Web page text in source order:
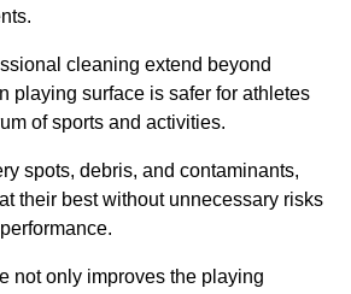
cleaning extend beyond
playing surface is safer for athletes
of sports and activities.
spots, debris, and contaminants,
their best without unnecessary risks
not only improves the playing